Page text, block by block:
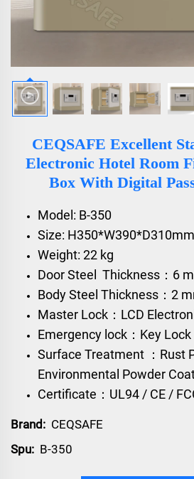
CEQSAFE Excellent
Electronic Hotel Room
Box With Digital
Model: B-350
Size: H350*W390*D310mm
Weight: 22 kg
Door Steel Thickness：6
Body Steel Thickness：2
Master Lock：LCD
Emergency lock：Key Lock
Surface Treatment ：Rust
Environmental Powder
Certificate：UL94 / CE /
Brand: CEQSAFE
Spu: B-350